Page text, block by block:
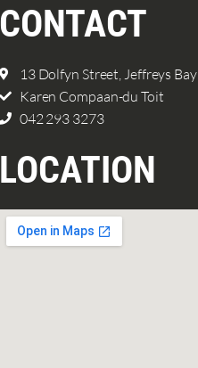
CONTACT
13 Dolfyn Street, Jeffreys Bay
Karen Compaan-du Toit
042 293 3273
LOCATION